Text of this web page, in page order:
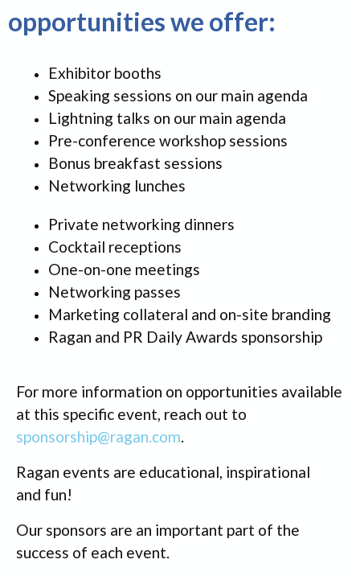
opportunities we offer:
Exhibitor booths
Speaking sessions on our main agenda
Lightning talks on our main agenda
Pre-conference workshop sessions
Bonus breakfast sessions
Networking lunches
Private networking dinners
Cocktail receptions
One-on-one meetings
Networking passes
Marketing collateral and on-site branding
Ragan and PR Daily Awards sponsorship
For more information on opportunities available
at this specific event, reach out to
sponsorship@ragan.com.
Ragan events are educational, inspirational
and fun!
Our sponsors are an important part of the
success of each event.